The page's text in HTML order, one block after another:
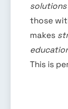
solutions
those
makes
This is